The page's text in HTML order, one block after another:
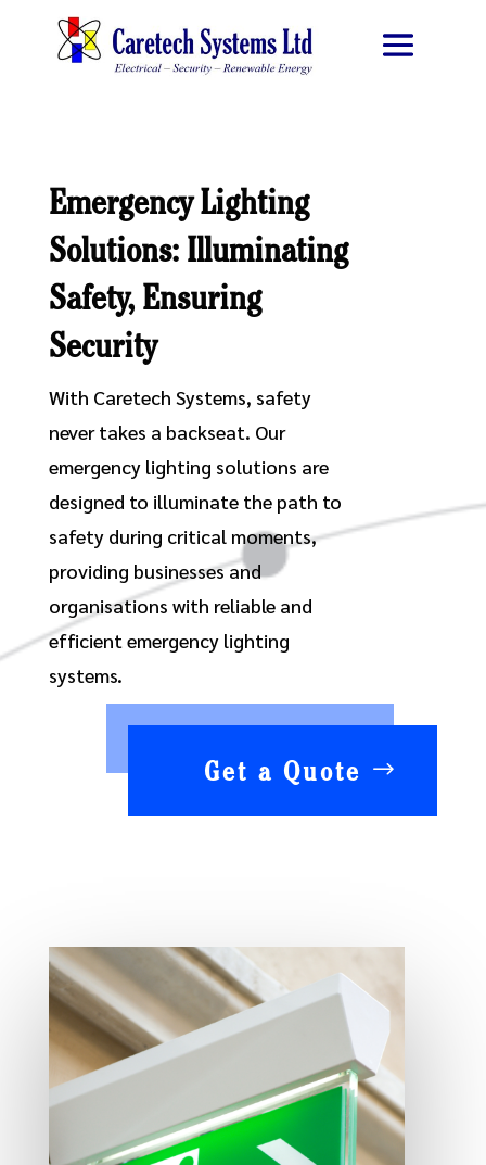
Emergency Lighting
Solutions: Illuminating
Safety, Ensuring
Security
With Caretech Systems, safety
never takes a backseat. Our
emergency lighting solutions are
designed to illuminate the path to
safety during critical moments,
providing businesses and
organisations with reliable and
efficient emergency lighting
systems.
Get a Quote